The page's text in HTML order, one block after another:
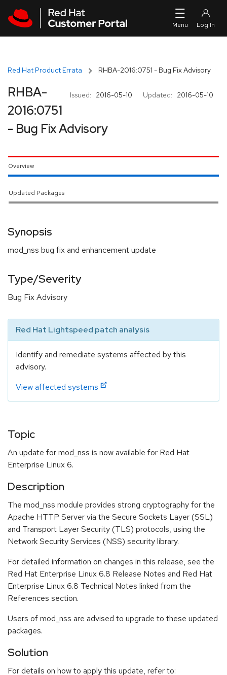
Red Hat Product Errata RHBA-2016:0751 - Bug Fix Advisory
Issued: 2016-05-10 Updated: 2016-05-10
RHBA-
2016:0751
- Bug Fix Advisory
Overview
Updated Packages
Synopsis
mod_nss bug fix and enhancement update
Type/Severity
Bug Fix Advisory
Red Hat Lightspeed patch analysis
Identify and remediate systems affected by this
advisory.
View affected systems
Topic
An update for mod_nss is now available for Red Hat
Enterprise Linux 6.
Description
The mod_nss module provides strong cryptography for the
Apache HTTP Server via the Secure Sockets Layer (SSL)
and Transport Layer Security (TLS) protocols, using the
Network Security Services (NSS) security library.
For detailed information on changes in this release, see the
Red Hat Enterprise Linux 6.8 Release Notes and Red Hat
Enterprise Linux 6.8 Technical Notes linked from the
References section.
Users of mod_nss are advised to upgrade to these updated
packages.
Solution
For details on how to apply this update, refer to: